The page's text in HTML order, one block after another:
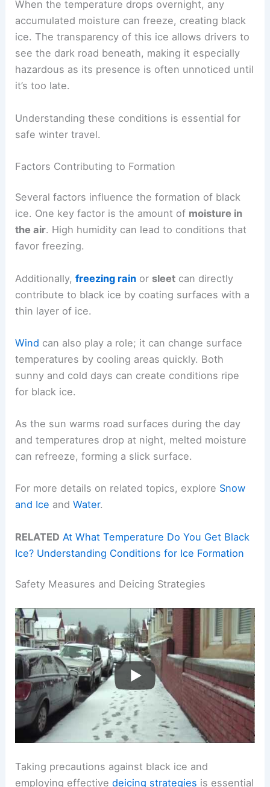
When the temperature drops overnight, any
accumulated moisture can freeze, creating black
ice. The transparency of this ice allows drivers to
see the dark road beneath, making it especially
hazardous as its presence is often unnoticed until
it’s too late.
Understanding these conditions is essential for
safe winter travel.
Factors Contributing to Formation
Several factors influence the formation of black
ice. One key factor is the amount of moisture in
the air. High humidity can lead to conditions that
favor freezing.
Additionally,freezing rain or sleet can directly
contribute to black ice by coating surfaces with a
thin layer of ice.
Wind can also play a role; it can change surface
temperatures by cooling areas quickly. Both
sunny and cold days can create conditions ripe
for black ice.
As the sun warms road surfaces during the day
and temperatures drop at night, melted moisture
can refreeze, forming a slick surface.
For more details on related topics, explore Snow
and Ice andWater.
RELATED At What Temperature Do You Get Black
Ice? Understanding Conditions for Ice Formation
Safety Measures and Deicing Strategies
Taking precautions against black ice and
employing effectivedeicing strategies is essential